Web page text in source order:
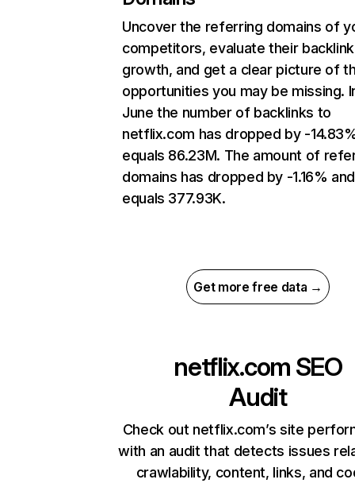
Uncover the referring domains of
competitors, evaluate their backlink
growth, and get a clear picture of
opportunities you may be missing.
June the number of backlinks to
netflix.com has dropped by -
equals 86.23M. The amount of
domains has dropped by -1.16% and
equals 377.93K.
Get more free data →
netflix.com SEO
Audit
Check out netflix.com’s site
with an audit that detects issues
crawlability, content, links, and